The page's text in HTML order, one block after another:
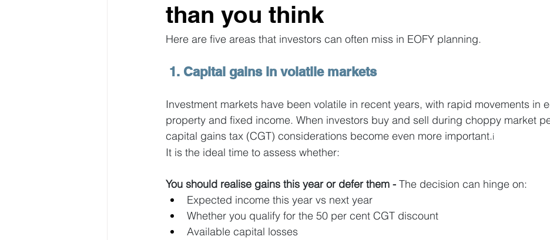
than you think
Here are five areas that investors can often miss in EOFY planning.
1. Capital gains in volatile markets
Investment markets have been volatile in recent years, with rapid movements in
property and fixed income. When investors buy and sell during choppy market
capital gains tax (CGT) considerations become even more important.i
It is the ideal time to assess whether:
You should realise gains this year or defer them - The decision can hinge on:
Expected income this year vs next year
Whether you qualify for the 50 per cent CGT discount
Available capital losses